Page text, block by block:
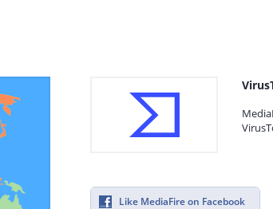
Like MediaFire on Facebook